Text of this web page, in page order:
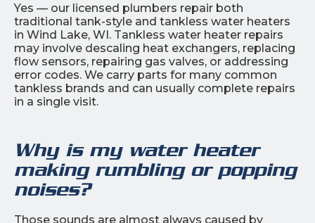
Yes — our licensed plumbers repair both
traditional tank-style and tankless water heaters
in Wind Lake, WI. Tankless water heater repairs
may involve descaling heat exchangers, replacing
flow sensors, repairing gas valves, or addressing
error codes. We carry parts for many common
tankless brands and can usually complete repairs
in a single visit.
Why is my water heater
making rumbling or popping
noises?
Those sounds are almost always caused by